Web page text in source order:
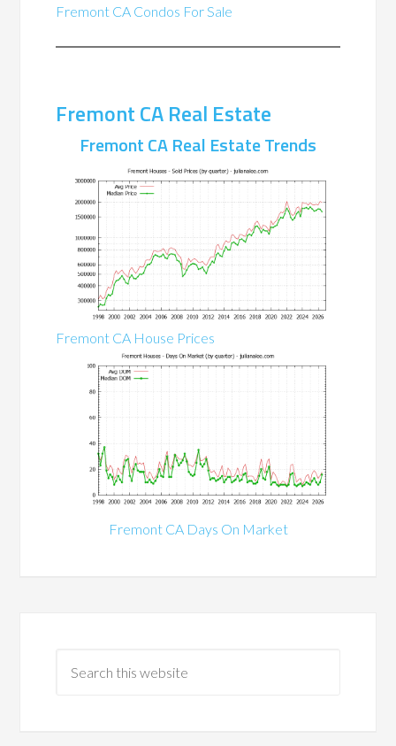
Fremont CA Condos For Sale
Fremont CA Real Estate
Fremont CA Real Estate Trends
Fremont CA House Prices
Fremont CA Days On Market